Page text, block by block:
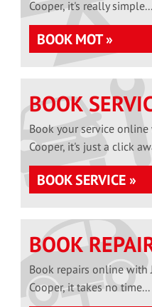
Cooper, it's really simple...
BOOK MOT »
BOOK
Book your service online
Cooper, it's just a click
BOOK SERVICE »
BOOK
Book repairs online with
Cooper, it takes no time...